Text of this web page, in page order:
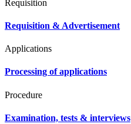
Requisition
Requisition & Advertisement
Applications
Processing of applications
Procedure
Examination, tests & interviews